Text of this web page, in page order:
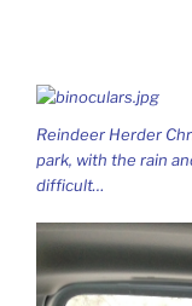
Reindeer Herder
park, with the rain
difficult…